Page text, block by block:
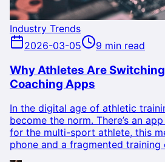
Industry Trends
2026-03-05
9 min read
Why Athletes Are
Coaching Apps
In the digital age of athletic
become the norm. There’s an
for the multi-sport athlete, this
phone and a fragmented training